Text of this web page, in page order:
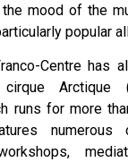
mood of the
popular
Centre has
Arctique
runs for more
numerous